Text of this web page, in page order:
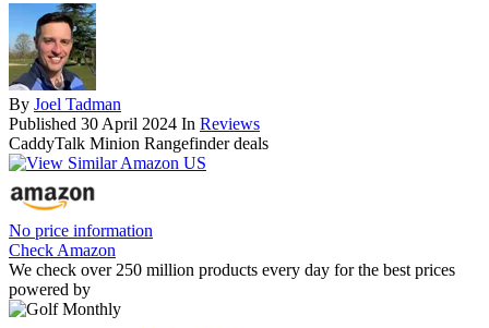
By Joel Tadman
Published 30 April 2024 In Reviews
CaddyTalk Minion Rangefinder deals
No price information
Check Amazon
We check over 250 million products every day for the best prices
powered by